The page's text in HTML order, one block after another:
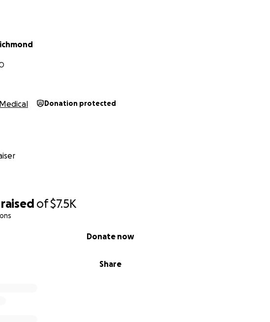
raised of$7.5K
Share
Donate now
me closer to a safer and more independent life.
me up and helping me take this important step forward.
Medical Donation protected